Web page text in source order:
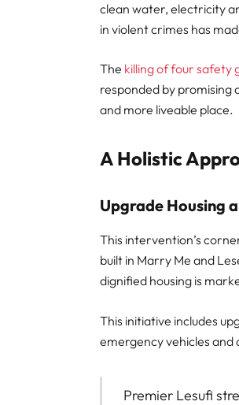
clean water, electricity
in violent crimes has
The killing of four safety
responded by promising
and more liveable place.
A Holistic
Upgrade Housing
This intervention’s
built in Marry Me and
dignified housing is
This initiative includes
emergency vehicles and
Premier Lesufi